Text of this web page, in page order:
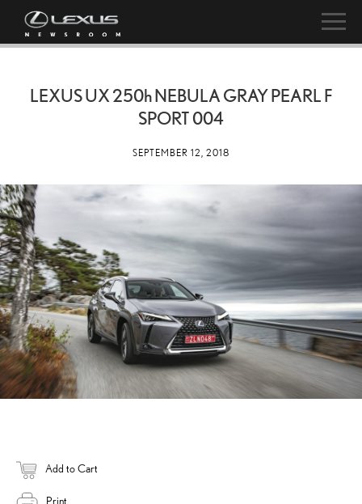
LEXUS UX 250hNEBULA GRAY PEARL F
SPORT 004
SEPTEMBER 12, 2018
Add to Cart
Print